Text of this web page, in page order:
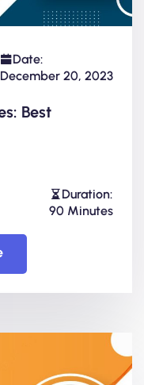
Date:
December 20, 2023
Best
Duration:
90 Minutes